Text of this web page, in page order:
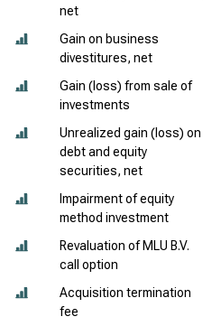
net
Gain on business
divestitures, net
Gain (loss) from sale of
investments
Unrealized gain (loss) on
debt and equity
securities, net
Impairment of equity
method investment
Revaluation of MLU B.V.
call option
Acquisition termination
fee